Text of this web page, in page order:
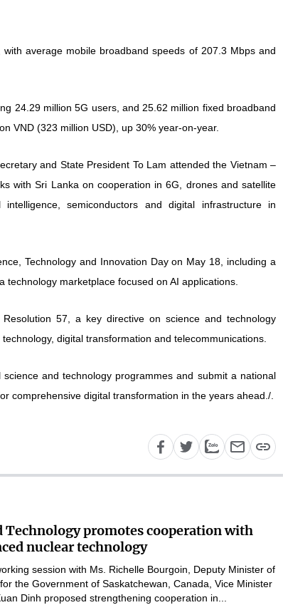
average mobile broadband speeds of 207.3 Mbps and
24.29 million 5G users, and 25.62 million fixed broadband
VND (323 million USD), up 30% year-on-year.
and State President To Lam attended the Vietnam –
with Sri Lanka on cooperation in 6G, drones and satellite
semiconductors and digital infrastructure in
Technology and Innovation Day on May 18, including a
marketplace focused on AI applications.
57, a key directive on science and technology
digital transformation and telecommunications.
and technology programmes and submit a national
comprehensive digital transformation in the years ahead./.
Technology promotes cooperation with
nuclear technology
session with Ms. Richelle Bourgoin, Deputy Minister of
the Government of Saskatchewan, Canada, Vice Minister
Dinh proposed strengthening cooperation in...